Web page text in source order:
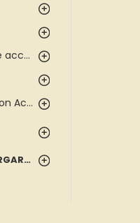
Presentation and conference accessories
Writing Supplies and Correction Accessories
FOR SCHOOLS AND KINDERGARTENS